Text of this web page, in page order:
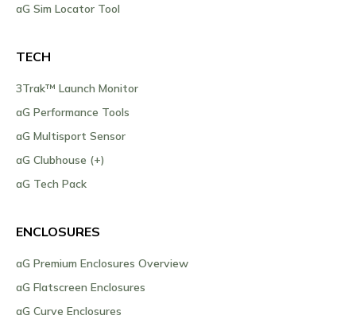
aG Sim Locator Tool
TECH
3Trak™ Launch Monitor
aG Performance Tools
aG Multisport Sensor
aG Clubhouse (+)
aG Tech Pack
ENCLOSURES
aG Premium Enclosures Overview
aG Flatscreen Enclosures
aG Curve Enclosures